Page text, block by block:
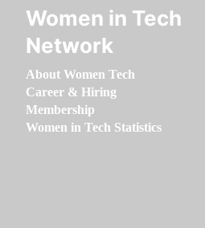
Women in Tech
Network
About Women Tech
Career & Hiring
Membership
Women in Tech Statistics